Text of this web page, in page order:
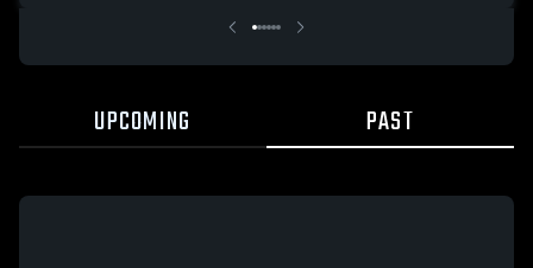
UPCOMING PAST